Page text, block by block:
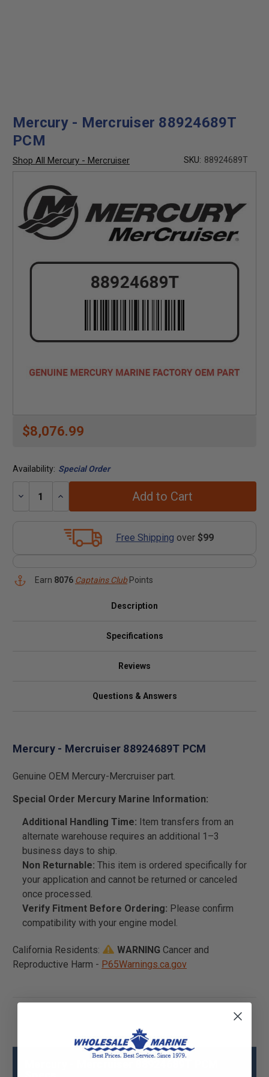
Mercury - Mercruiser 88924689T
PCM
Shop All Mercury - Mercruiser SKU: 88924689T
$8,076.99
Availability: Special Order
Decrease
Increase
Add to Cart
Free Shipping over $99
Earn 8076 Captains ClubPoints
Description
Specifications
Reviews
Questions & Answers
Mercury - Mercruiser 88924689T PCM
Genuine OEM Mercury-Mercruiser part.
Special Order Mercury Marine Information:
Additional Handling Time: Item transfers from an
alternate warehouse requires an additional 1–3
business days to ship.
Non Returnable: This item is ordered specifically for
your application and cannot be returned or canceled
once processed.
Verify Fitment Before Ordering: Please confirm
compatibility with your engine model.
California Residents: WARNING Cancer and
Reproductive Harm - P65Warnings.ca.gov